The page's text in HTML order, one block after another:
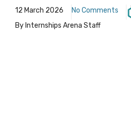
12 March 2026
No Comments
By Internships Arena Staff